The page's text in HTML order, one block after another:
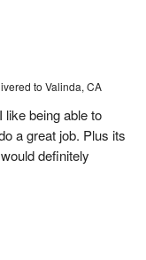
to Valinda, CA
being able to
a great job. Plus its
definitely